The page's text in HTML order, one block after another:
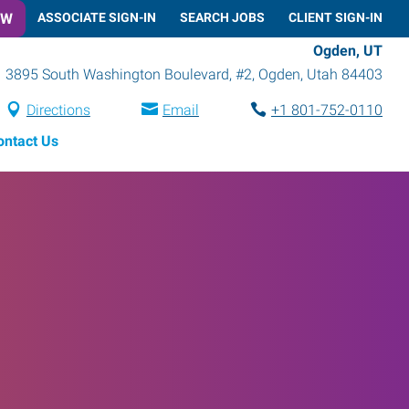
ASSOCIATE SIGN-IN SEARCH JOBS CLIENT SIGN-IN
Ogden, UT
3895 South Washington Boulevard, #2, Ogden, Utah 84403
Directions Email
+1 801-752-0110
Us